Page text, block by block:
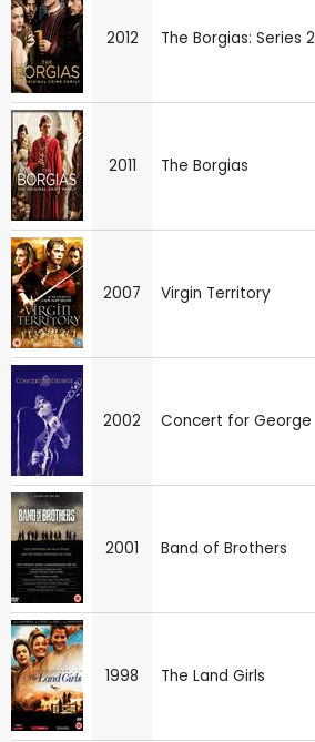
2012 The Borgias: Series 2
2011 The Borgias
2007 Virgin Territory
2002 Concert for George
2001 Band of Brothers
1998 The Land Girls